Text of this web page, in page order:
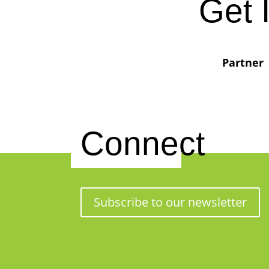
Get
Partner
Connect
Subscribe to our newsletter